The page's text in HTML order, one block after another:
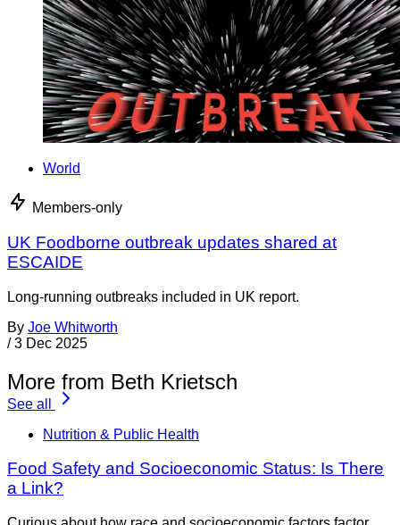
World
Members-only
UK Foodborne outbreak updates shared at
ESCAIDE
Long-running outbreaks included in UK report.
By Joe Whitworth
/ 3 Dec 2025
More from Beth Krietsch
See all
Nutrition & Public Health
Food Safety and Socioeconomic Status: Is There
a Link?